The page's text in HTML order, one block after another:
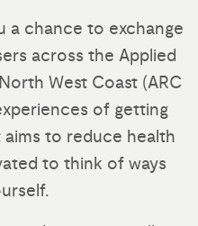
a chance to exchange
across the Applied
West Coast (ARC
of getting
to reduce health
to think of ways